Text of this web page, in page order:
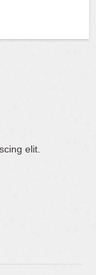
elit.